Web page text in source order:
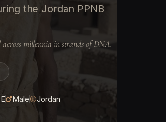
the Jordan PPNB
millennia in strands of DNA.
Male Jordan